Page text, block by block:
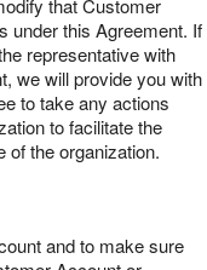
that Customer
under this Agreement. If
representative with
we will provide you with
to take any actions
to facilitate the
of the organization.
and to make sure